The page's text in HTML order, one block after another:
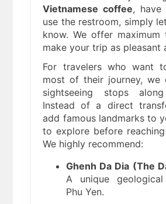
Vietnamese coffee, have
use the restroom, simply
know. We offer
make your trip as pleasant
For travelers who want
most of their journey, we
sightseeing stops
Instead of a direct
add famous landmarks to
to explore before reaching
We highly recommend:
Ghenh Da Dia (The
A unique
Phu Yen.